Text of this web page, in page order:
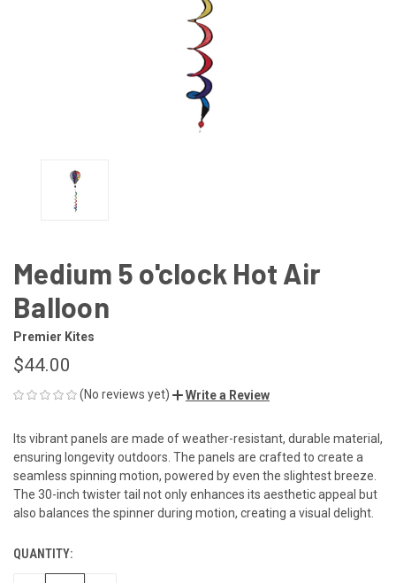
Medium 5 o'clock Hot Air
Balloon
Premier Kites
$44.00
(No reviews yet) Write a Review
Its vibrant panels are made of weather-resistant, durable material,
ensuring longevity outdoors. The panels are crafted to create a
seamless spinning motion, powered by even the slightest breeze.
The 30-inch twister tail not only enhances its aesthetic appeal but
also balances the spinner during motion, creating a visual delight.
CURRENT
STOCK:
QUANTITY: